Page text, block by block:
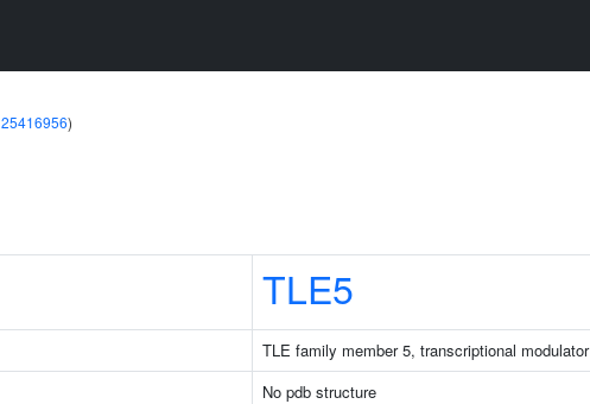
25416956)
TLE5
TLE family member 5, transcriptional modulator
No pdb structure